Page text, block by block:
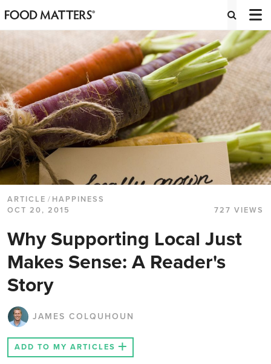
ARTICLE / HAPPINESS
OCT 20, 2015
727 VIEWS
Why Supporting Local Just
Makes Sense: A Reader's
Story
JAMES COLQUHOUN
ADD TO MY ARTICLES